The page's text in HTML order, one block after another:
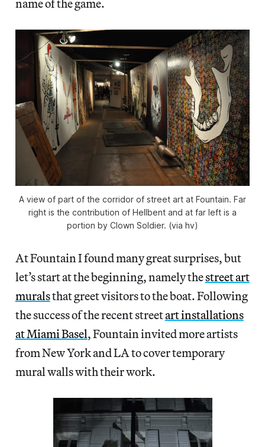
name of the game.
A view of part of the corridor of street art at Fountain. Far
right is the contribution of Hellbent and at far left is a
portion by Clown Soldier. (via hv)
At Fountain I found many great surprises, but
let’s start at the beginning, namely thestreet art
muralsthat greet visitors to the boat. Following
the success of the recent streetart installations
at Miami Basel, Fountain invited more artists
from New York and LA to cover temporary
mural walls with their work.